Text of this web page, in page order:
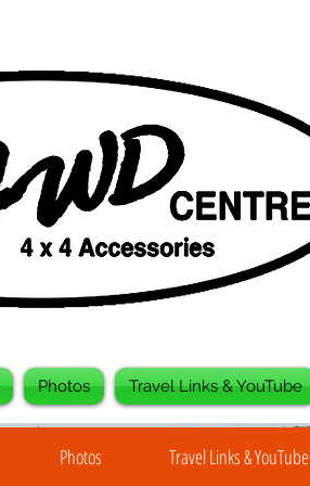
Photos Travel Links & YouTube
Photos Travel Links & YouTube